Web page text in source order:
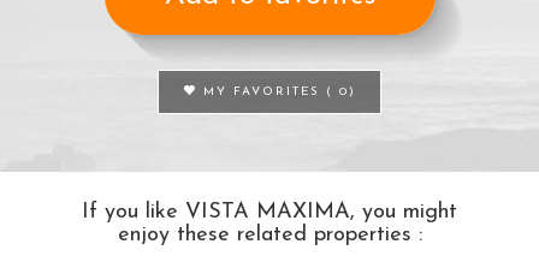
MY FAVORITES ( 0 )
If you like VISTA MAXIMA, you might
enjoy these related properties :